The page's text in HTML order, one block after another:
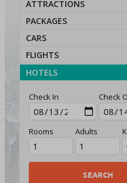
ATTRACTIONS
PACKAGES
CARS
FLIGHTS
HOTELS
Check In Check
Rooms Adults